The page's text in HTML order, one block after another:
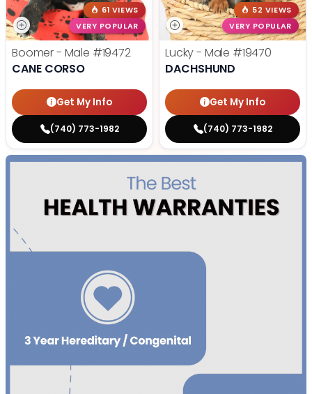
61 VIEWS
VERY POPULAR
Boomer - Male #19472
CANE CORSO
Get My Info
(740) 773-1982
52 VIEWS
VERY POPULAR
Lucky - Male #19470
DACHSHUND
Get My Info
(740) 773-1982